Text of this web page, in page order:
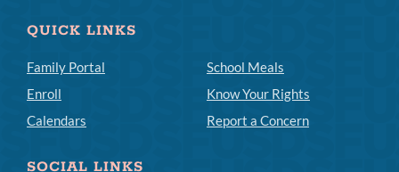
QUICK LINKS
Family Portal
Enroll
Calendars
School Meals
Know Your Rights
Report a Concern
SOCIAL LINKS